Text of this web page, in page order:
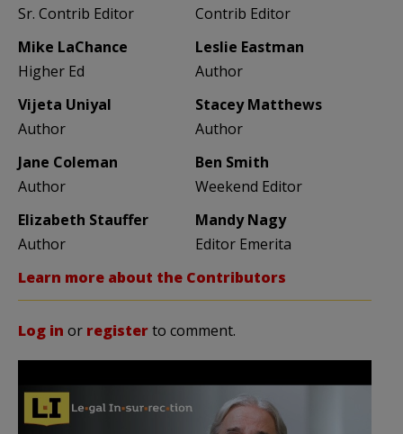
Sr. Contrib Editor
Contrib Editor
Mike LaChance
Higher Ed
Leslie Eastman
Author
Vijeta Uniyal
Author
Stacey Matthews
Author
Jane Coleman
Author
Ben Smith
Weekend Editor
Elizabeth Stauffer
Author
Mandy Nagy
Editor Emerita
Learn more about the Contributors
Log in or registerto comment.